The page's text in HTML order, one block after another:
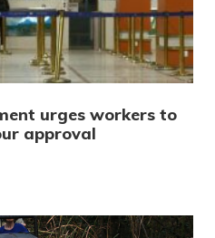
urges workers to
approval